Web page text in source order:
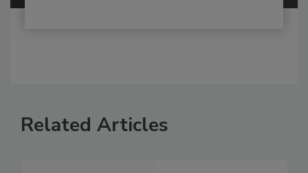
Related Articles